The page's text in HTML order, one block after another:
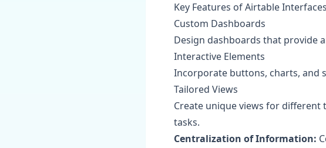
Key Features of Airtable
Custom Dashboards
Design dashboards that provide
Interactive Elements
Incorporate buttons, charts, and
Tailored Views
Create unique views for
tasks.
Centralization of Information: